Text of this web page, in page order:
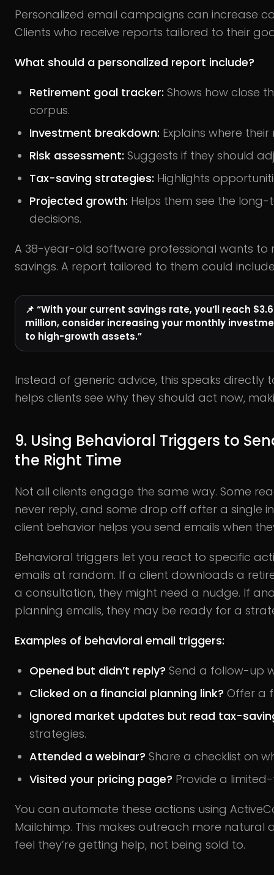
Personalized email campaigns can increase
Clients who receive reports tailored to their
What should a personalized report include?
Retirement goal tracker: Shows how close
corpus.
Investment breakdown: Explains where
Risk assessment: Suggests if they should
Tax-saving strategies: Highlights
Projected growth: Helps them see the
decisions.
A 38-year-old software professional wants to
savings. A report tailored to them could
📌 “With your current savings rate, you’ll reach
million, consider increasing your monthly
to high-growth assets.”
Instead of generic advice, this speaks directly
helps clients see why they should act now,
9. Using Behavioral Triggers to
the Right Time
Not all clients engage the same way. Some
never reply, and some drop off after a single
client behavior helps you send emails when
Behavioral triggers let you react to specific
emails at random. If a client downloads a
a consultation, they might need a nudge. If
planning emails, they may be ready for a
Examples of behavioral email triggers:
Opened but didn’t reply? Send a follow-up
Clicked on a financial planning link? Offer a
Ignored market updates but read tax-
strategies.
Attended a webinar? Share a checklist on
Visited your pricing page? Provide a
You can automate these actions using
Mailchimp. This makes outreach more natural
feel they’re getting help, not being sold to.